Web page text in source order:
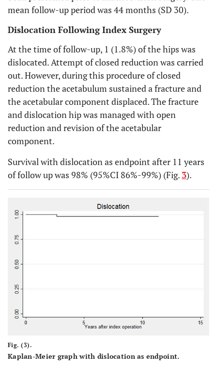
mean follow-up period was 44 months (SD 30).
Dislocation Following Index Surgery
At the time of follow-up, 1 (1.8%) of the hips was
dislocated. Attempt of closed reduction was carried
out. However, during this procedure of closed
reduction the acetabulum sustained a fracture and
the acetabular component displaced. The fracture
and dislocation hip was managed with open
reduction and revision of the acetabular
component.
Survival with dislocation as endpoint after 11 years
of follow up was 98% (95%CI 86%-99%) (Fig. 3).
Fig. (3).
Kaplan-Meier graph with dislocation as endpoint.